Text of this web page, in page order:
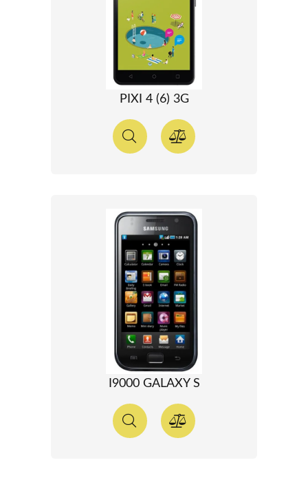
PIXI 4 (6) 3G
I9000 GALAXY S